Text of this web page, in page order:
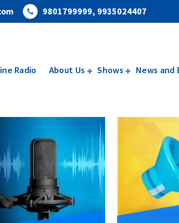
9801799999, 9935024407
Radio About Us Shows News and